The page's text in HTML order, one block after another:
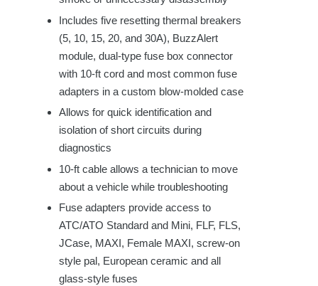
Includes fiveresetting thermal breakers
(5, 10, 15, 20, and 30A), BuzzAlert
module, dual-type fuse box connector
with 10-ft cord and most common fuse
adapters in a custom blow-molded case
Allows for quick identification and
isolation of short circuits during
diagnostics
10-ft cable allows a technician to move
about a vehicle while troubleshooting
Fuse adapters provide access to
ATC/ATO Standard and Mini, FLF, FLS,
JCase, MAXI, Female MAXI, screw-on
style pal, European ceramic and all
glass-style fuses